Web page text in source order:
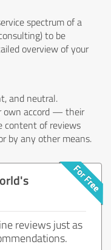
spectrum of a
to be
overview of your
and neutral.
own accord — their
content of reviews
by any other means.
reviews just as